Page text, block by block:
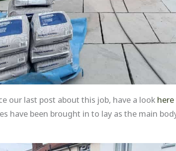
our last post about this job, have a look here
have been brought in to lay as the main